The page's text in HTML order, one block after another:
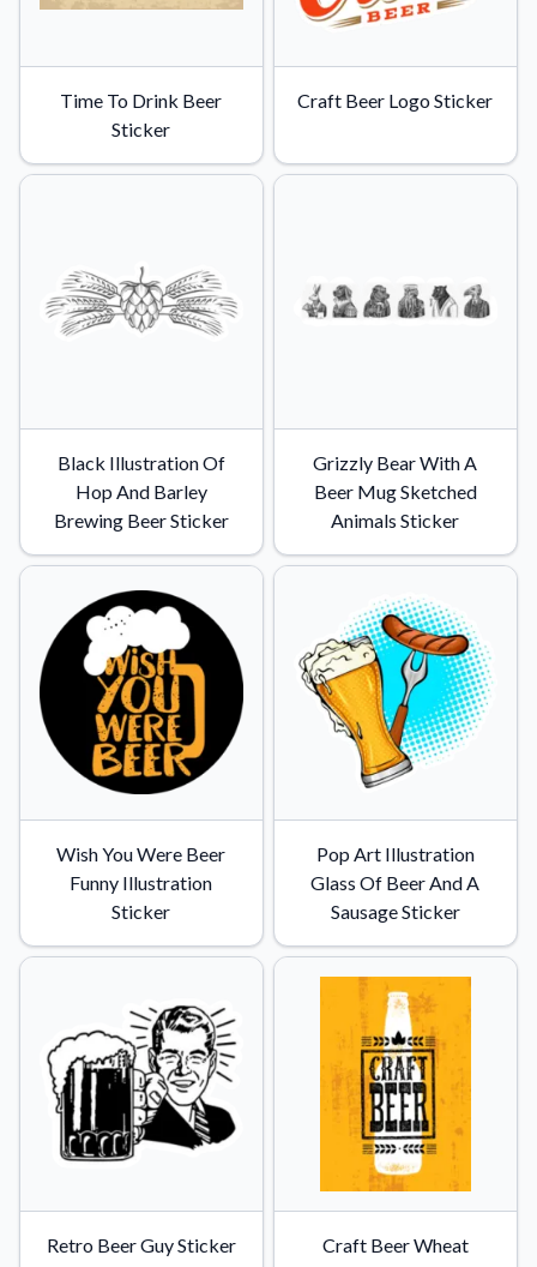
Time To Drink Beer
Sticker
Craft Beer Logo Sticker
Black Illustration Of
Hop And Barley
Brewing Beer Sticker
Grizzly Bear With A
Beer Mug Sketched
Animals Sticker
Wish You Were Beer
Funny Illustration
Sticker
Pop Art Illustration
Glass Of Beer And A
Sausage Sticker
Retro Beer Guy Sticker
Craft Beer Wheat